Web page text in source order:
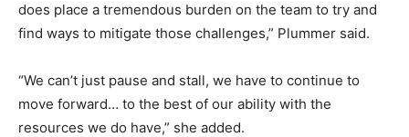
does place a tremendous burden on the team to try and
find ways to mitigate those challenges,” Plummer said.
“We can’t just pause and stall, we have to continue to
move forward… to the best of our ability with the
resources we do have,” she added.